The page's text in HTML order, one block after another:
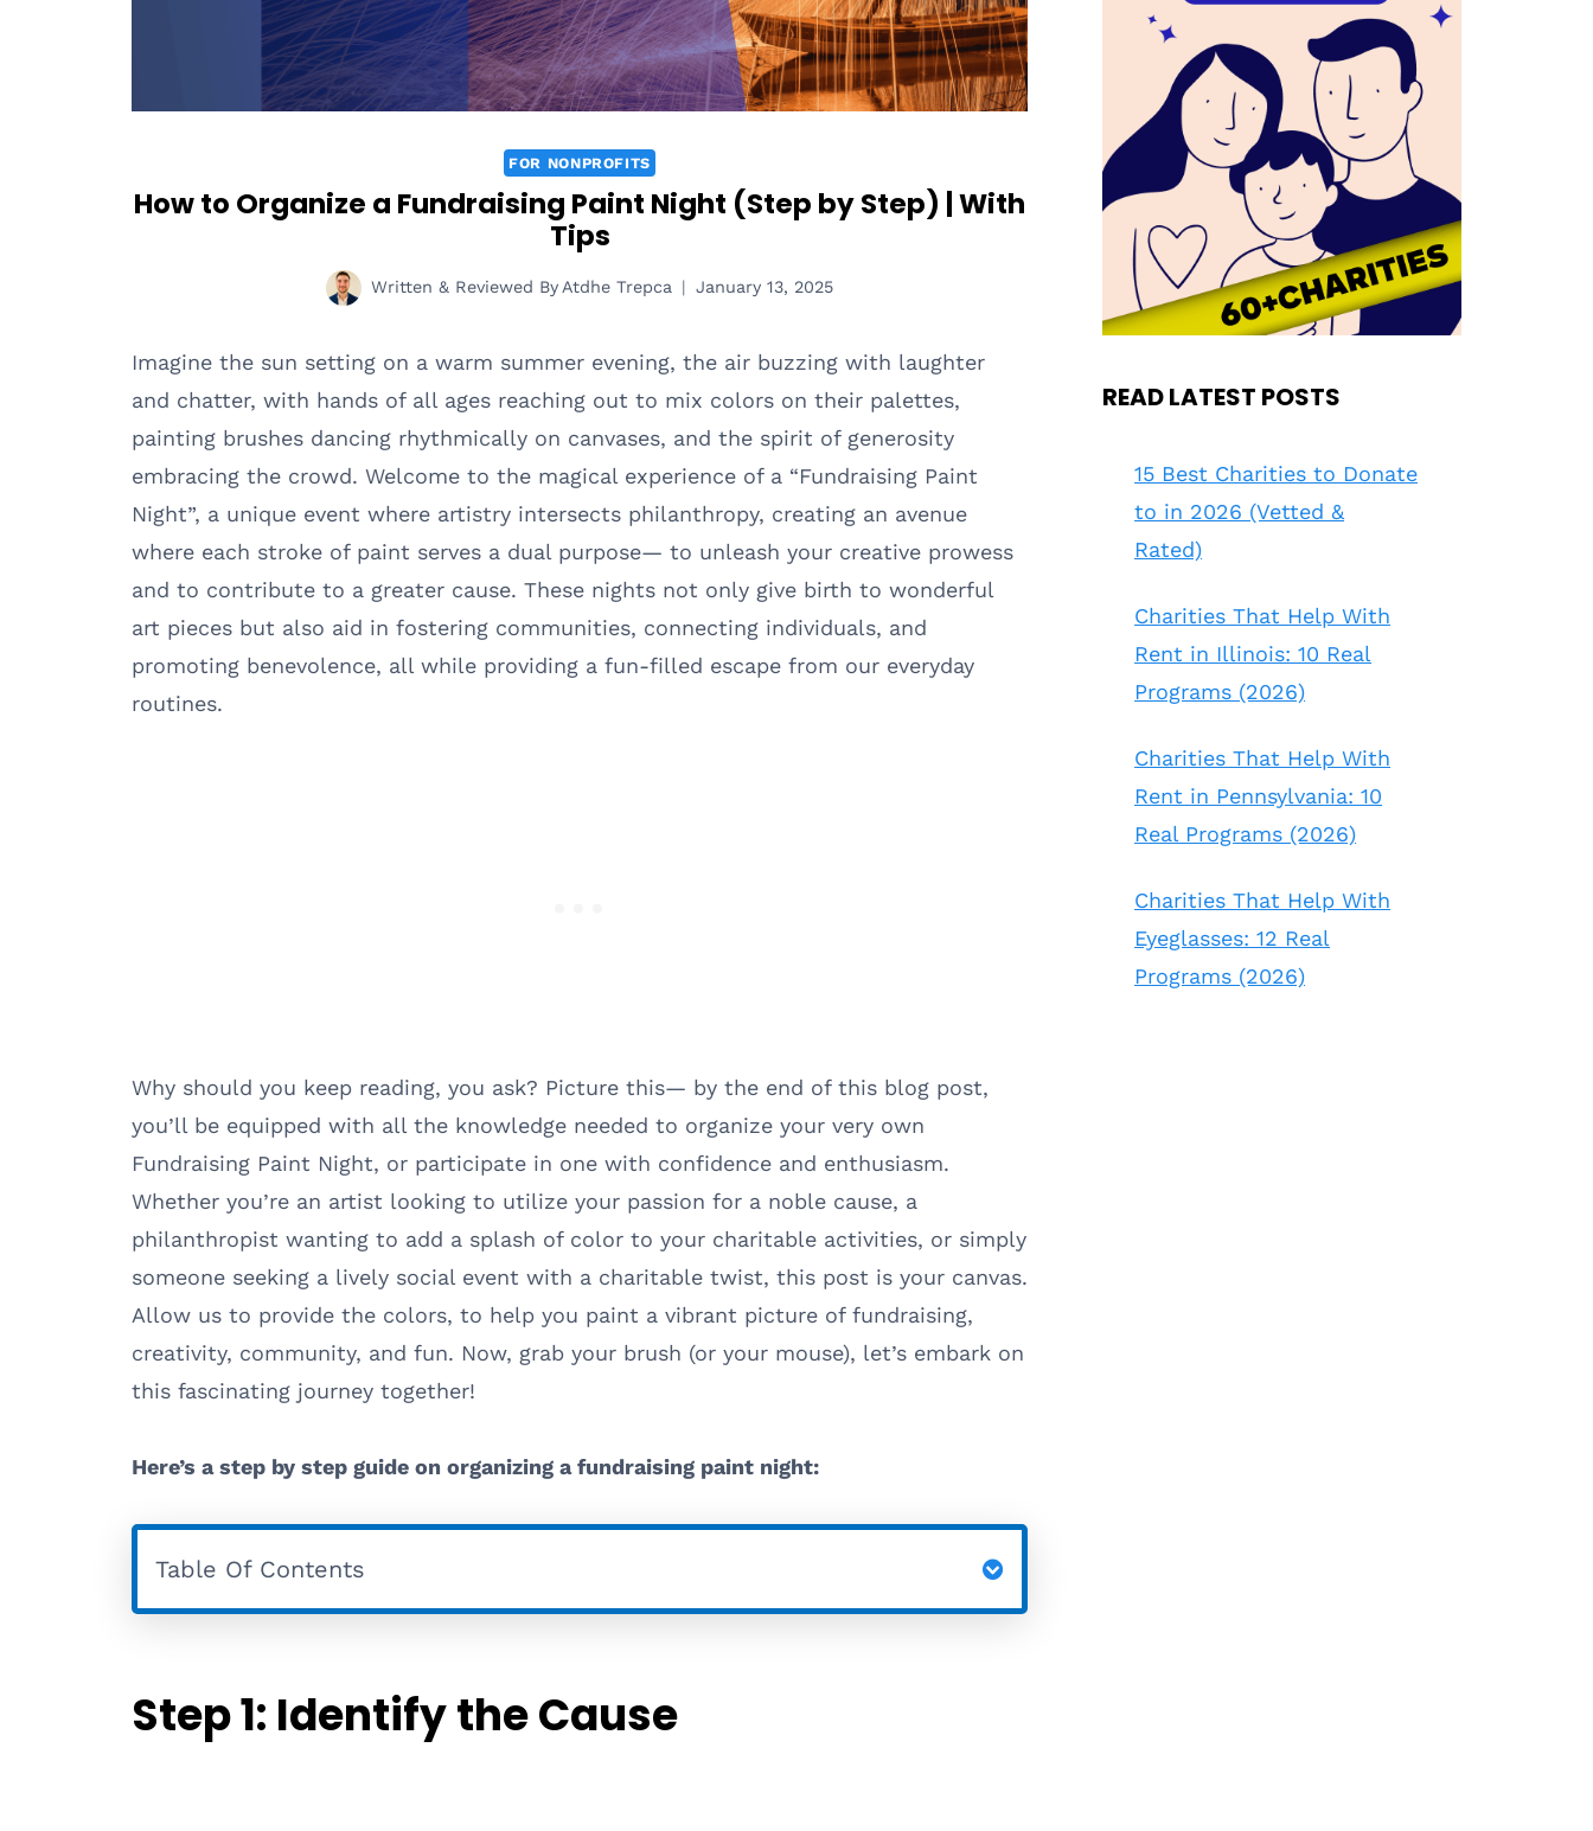
FOR NONPROFITS
How to Organize a Fundraising Paint Night (Step by Step) | With
Tips
Written & Reviewed By Atdhe Trepca January 13, 2025
Imagine the sun setting on a warm summer evening, the air buzzing with laughter
and chatter, with hands of all ages reaching out to mix colors on their palettes,
painting brushes dancing rhythmically on canvases, and the spirit of generosity
embracing the crowd. Welcome to the magical experience of a “Fundraising Paint
Night”, a unique event where artistry intersects philanthropy, creating an avenue
where each stroke of paint serves a dual purpose— to unleash your creative prowess
and to contribute to a greater cause. These nights not only give birth to wonderful
art pieces but also aid in fostering communities, connecting individuals, and
promoting benevolence, all while providing a fun-filled escape from our everyday
routines.
Why should you keep reading, you ask? Picture this— by the end of this blog post,
you’ll be equipped with all the knowledge needed to organize your very own
Fundraising Paint Night, or participate in one with confidence and enthusiasm.
Whether you’re an artist looking to utilize your passion for a noble cause, a
philanthropist wanting to add a splash of color to your charitable activities, or simply
someone seeking a lively social event with a charitable twist, this post is your canvas.
Allow us to provide the colors, to help you paint a vibrant picture of fundraising,
creativity, community, and fun. Now, grab your brush (or your mouse), let’s embark on
this fascinating journey together!
Here’s a step by step guide on organizing a fundraising paint night:
Table Of Contents
Step 1: Identify the Cause
READ LATEST POSTS
15 Best Charities to Donate
to in 2026 (Vetted &
Rated)
Charities That Help With
Rent in Illinois: 10 Real
Programs (2026)
Charities That Help With
Rent in Pennsylvania: 10
Real Programs (2026)
Charities That Help With
Eyeglasses: 12 Real
Programs (2026)